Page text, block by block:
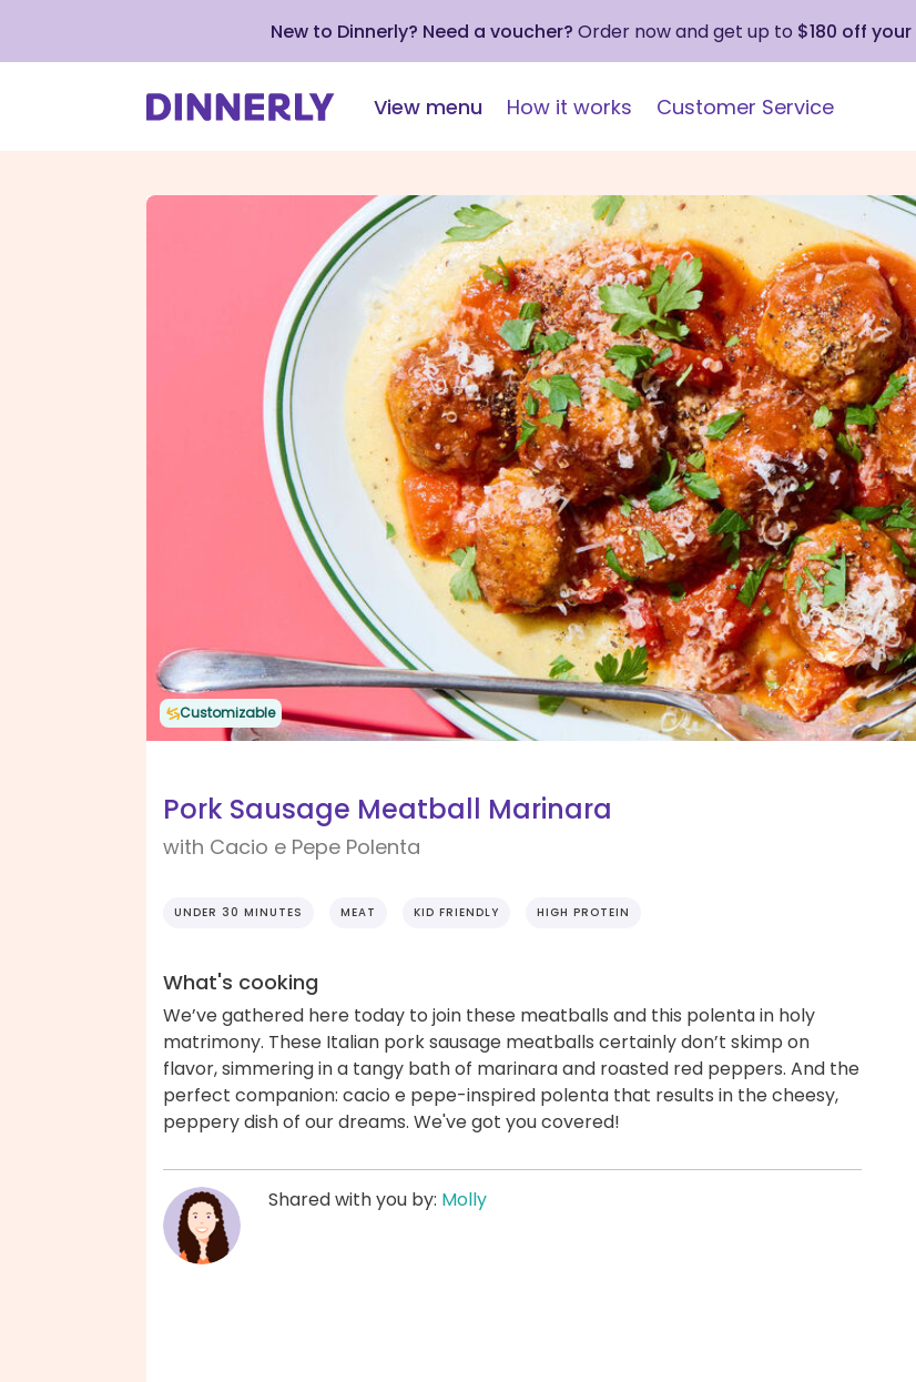
New to Dinnerly? Need a voucher? Order now and get up to $180 off
View menu How it works Customer Service
Customizable
Pork Sausage Meatball Marinara
with Cacio e Pepe Polenta
UNDER 30 MINUTES MEAT KID FRIENDLY HIGH PROTEIN
What's cooking
We’ve gathered here today to join these meatballs and this polenta in holy
matrimony. These Italian pork sausage meatballs certainly don’t skimp on
flavor, simmering in a tangy bath of marinara and roasted red peppers. And the
perfect companion: cacio e pepe-inspired polenta that results in the cheesy,
peppery dish of our dreams. We've got you covered!
Shared with you by: Molly